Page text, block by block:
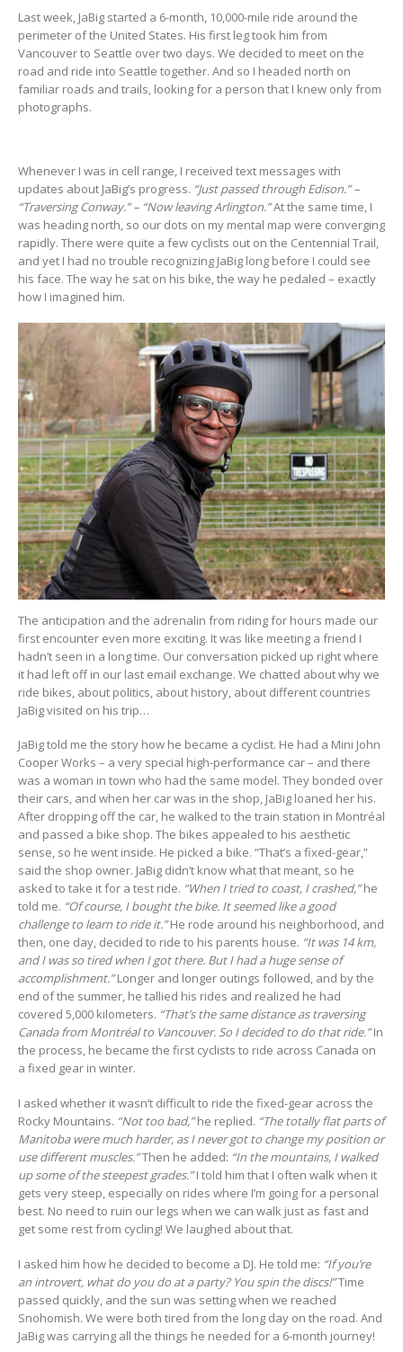
Last week, JaBig started a 6-month, 10,000-mile ride around the
perimeter of the United States. His first leg took him from
Vancouver to Seattle over two days. We decided to meet on the
road and ride into Seattle together. And so I headed north on
familiar roads and trails, looking for a person that I knew only from
photographs.
Whenever I was in cell range, I received text messages with
updates about JaBig’s progress. “Just passed through Edison.” –
“Traversing Conway.” – “Now leaving Arlington.”At the same time, I
was heading north, so our dots on my mental map were converging
rapidly. There were quite a few cyclists out on the Centennial Trail,
and yet I had no trouble recognizing JaBig long before I could see
his face. The way he sat on his bike, the way he pedaled – exactly
how I imagined him.
The anticipation and the adrenalin from riding for hours made our
first encounter even more exciting. It was like meeting a friend I
hadn’t seen in a long time. Our conversation picked up right where
it had left off in our last email exchange. We chatted about why we
ride bikes, about politics, about history, about different countries
JaBig visited on his trip…
JaBig told me the story how he became a cyclist. He had a Mini John
Cooper Works – a very special high-performance car – and there
was a woman in town who had the same model. They bonded over
their cars, and when her car was in the shop, JaBig loaned her his.
After dropping off the car, he walked to the train station in Montréal
and passed a bike shop. The bikes appealed to his aesthetic
sense, so he went inside. He picked a bike. “That’s a fixed-gear,”
said the shop owner. JaBig didn’t know what that meant, so he
asked to take it for a test ride. “When I tried to coast, I crashed,”he
told me. “Of course, I bought the bike. It seemed like a good
challenge to learn to ride it.”He rode around his neighborhood, and
then, one day, decided to ride to his parents house. “It was 14 km,
and I was so tired when I got there. But I had a huge sense of
accomplishment.”Longer and longer outings followed, and by the
end of the summer, he tallied his rides and realized he had
covered 5,000 kilometers. “That’s the same distance as traversing
Canada from Montréal to Vancouver. So I decided to do that ride.”In
the process, he became the first cyclists to ride across Canada on
a fixed gear in winter.
I asked whether it wasn’t difficult to ride the fixed-gear across the
Rocky Mountains. “Not too bad,”he replied. “The totally flat parts of
Manitoba were much harder, as I never got to change my position or
use different muscles.”Then he added: “In the mountains, I walked
up some of the steepest grades.”I told him that I often walk when it
gets very steep, especially on rides where I’m going for a personal
best. No need to ruin our legs when we can walk just as fast and
get some rest from cycling! We laughed about that.
I asked him how he decided to become a DJ. He told me: “If you’re
an introvert, what do you do at a party? You spin the discs!”Time
passed quickly, and the sun was setting when we reached
Snohomish. We were both tired from the long day on the road. And
JaBig was carrying all the things he needed for a 6-month journey!